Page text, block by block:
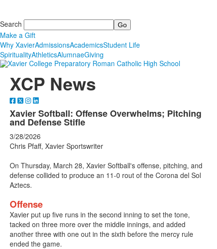
Search
Make a Gift
Why XavierAdmissionsAcademicsStudent Life
SpiritualityAthleticsAlumnaeGiving
XCP News
Xavier Softball: Offense Overwhelms; Pitching
and Defense Stifle
3/28/2026
Chris Pfaff, Xavier Sportswriter
On Thursday, March 28, Xavier Softball's offense, pitching, and
defense collided to produce an 11-0 rout of the Corona del Sol
Aztecs.
Offense
Xavier put up five runs in the second inning to set the tone,
tacked on three more over the middle innings, and added
another three with one out in the sixth before the mercy rule
ended the game.